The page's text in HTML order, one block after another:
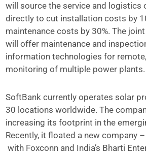
will source the service and logistics
directly to cut installation costs by
maintenance costs by 30%. The
will offer maintenance and
information technologies for
monitoring of multiple power plants.
SoftBank currently operates solar
30 locations worldwide. The
increasing its footprint in the
Recently, it floated a new company
with Foxconn and India’s Bharti